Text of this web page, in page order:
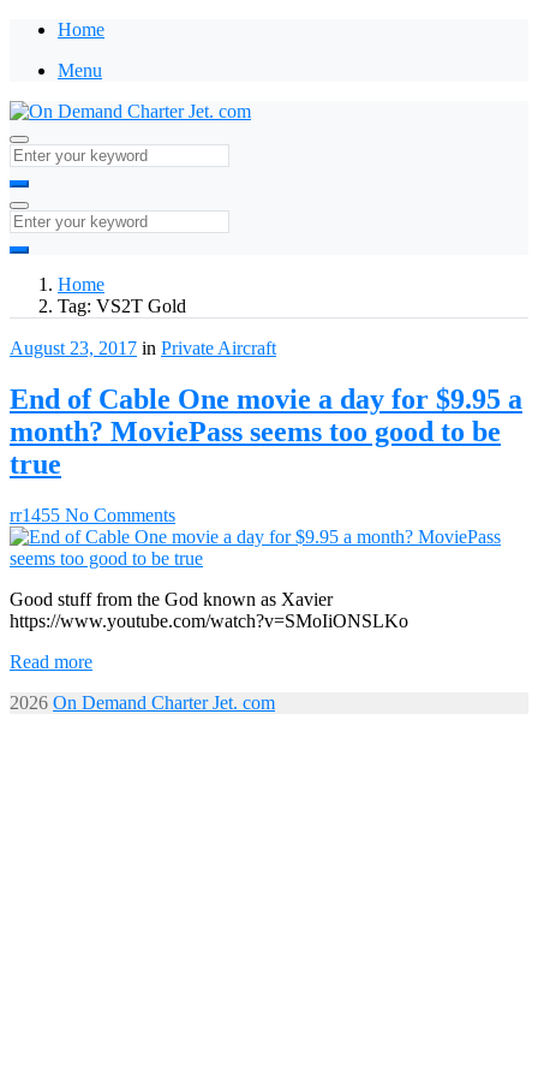
Home
Menu
Home
Tag: VS2T Gold
August 23, 2017 in Private Aircraft
End of Cable One movie a day for $9.95 a
month? MoviePass seems too good to be
true
rr1455 No Comments
Good stuff from the God known as Xavier
https://www.youtube.com/watch?v=SMoIiONSLKo
Read more
2026 On Demand Charter Jet. com